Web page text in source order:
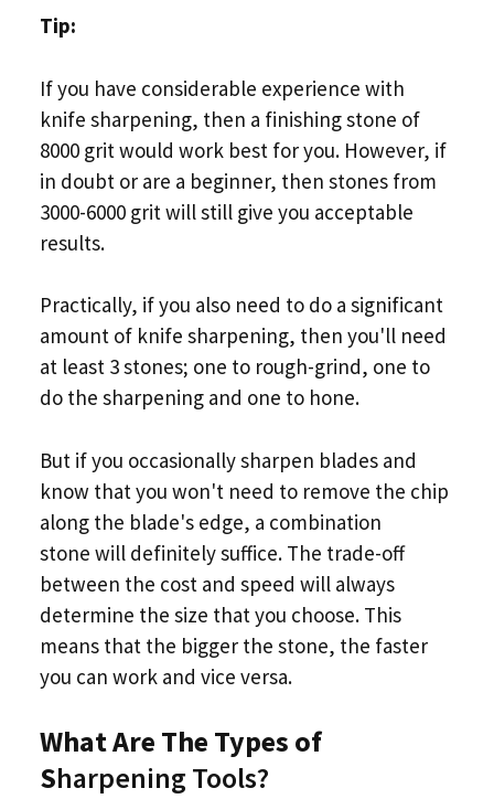
Tip:
If you have considerable experience with
knife sharpening, then a finishing stone of
8000 grit would work best for you. However, if
in doubt or are a beginner, then stones from
3000-6000 grit will still give you acceptable
results.
Practically, if you also need to do a significant
amount of knife sharpening, then you'll need
at least 3 stones; one to rough-grind, one to
do the sharpening and one to hone.
But if you occasionally sharpen blades and
know that you won't need to remove the chip
along the blade's edge, a combination
stone will definitely suffice. The trade-off
between the cost and speed will always
determine the size that you choose. This
means that the bigger the stone, the faster
you can work and vice versa.
What Are The Types of
Sharpening Tools?